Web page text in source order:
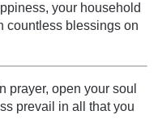
your household
countless blessings on
prayer, open your soul
prevail in all that you